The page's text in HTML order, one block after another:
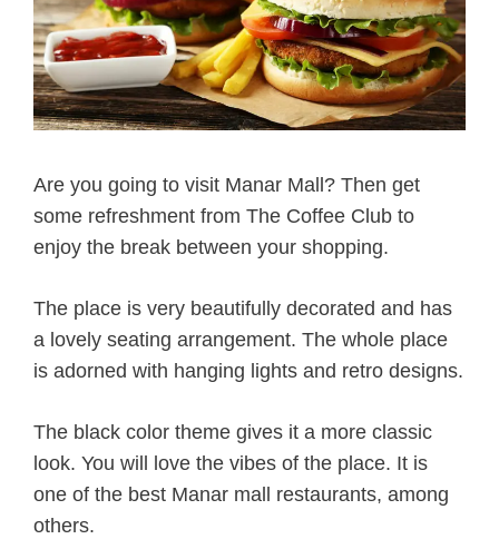
Are you going to visit Manar Mall? Then get
some refreshment from The Coffee Club to
enjoy the break between your shopping.
The place is very beautifully decorated and has
a lovely seating arrangement. The whole place
is adorned with hanging lights and retro designs.
The black color theme gives it a more classic
look. You will love the vibes of the place. It is
one of the best Manar mall restaurants, among
others.